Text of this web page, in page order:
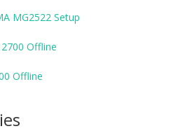
MG2522 Setup
Offline
Offline